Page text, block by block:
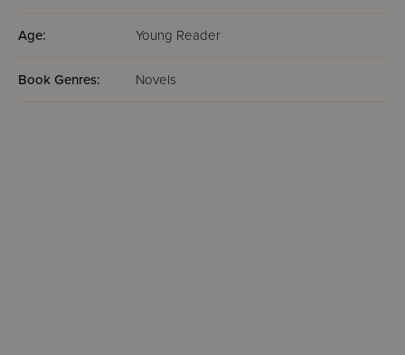
Age: Young Reader
Book Genres: Novels